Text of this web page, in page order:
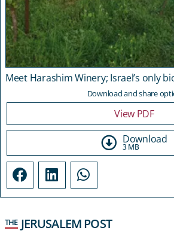
Meet Harashim Winery; Israel’s only
Download and share
View PDF
Download
3 MB
THE JERUSALEM POST